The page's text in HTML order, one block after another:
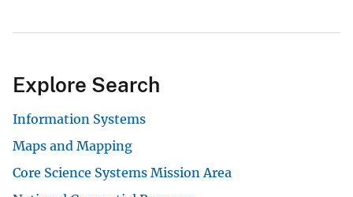
Explore Search
Information Systems
Maps and Mapping
Core Science Systems Mission Area